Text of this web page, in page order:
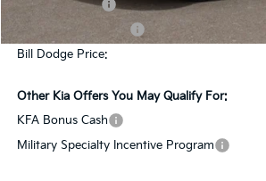
Customer Cash
Bill Dodge Price:
Other Kia Offers You May Qualify For:
KFA Bonus Cash
Military Specialty Incentive Program